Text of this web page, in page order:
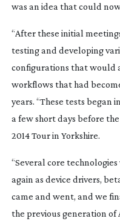
was an idea that could
“After these initial
testing and developing
configurations that would
workflows that had
years. “These tests began
a few short days before
2014 Tour in Yorkshire.
“Several core
again as device drivers,
came and went, and we
the previous generation of